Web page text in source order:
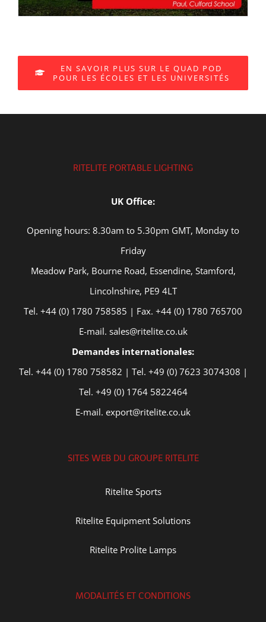
EN SAVOIR PLUS SUR LE QUAD POD
POUR LES ÉCOLES ET LES UNIVERSITÉS
RITELITE PORTABLE LIGHTING
UK Office:
Opening hours: 8.30am to 5.30pm GMT, Monday to
Friday
Meadow Park, Bourne Road, Essendine, Stamford,
Lincolnshire, PE9 4LT
Tel. +44 (0) 1780 758585 | Fax. +44 (0) 1780 765700
E-mail. sales@ritelite.co.uk
Demandes internationales:
Tel. +44 (0) 1780 758582 | Tel. +49 (0) 7623 3074308 |
Tel. +49 (0) 1764 5822464
E-mail. export@ritelite.co.uk
SITES WEB DU GROUPE RITELITE
Ritelite Sports
Ritelite Equipment Solutions
Ritelite Prolite Lamps
MODALITÉS ET CONDITIONS